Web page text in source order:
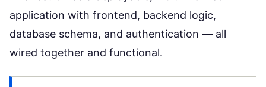
application with frontend, backend logic,
database schema, and authentication — all
wired together and functional.